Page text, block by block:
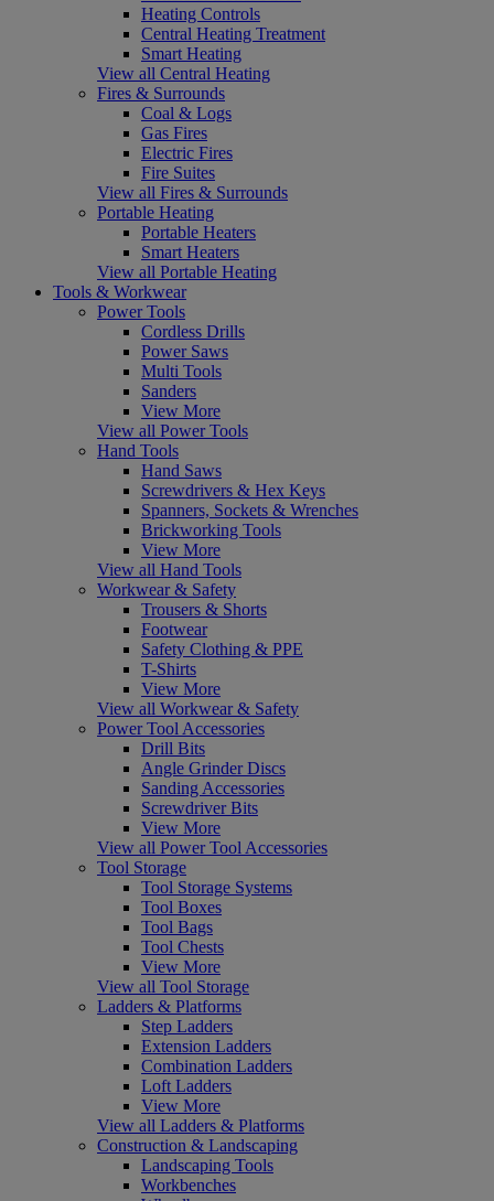
Heating Controls
Central Heating Treatment
Smart Heating
View all Central Heating
Fires & Surrounds
Coal & Logs
Gas Fires
Electric Fires
Fire Suites
View all Fires & Surrounds
Portable Heating
Portable Heaters
Smart Heaters
View all Portable Heating
Tools & Workwear
Power Tools
Cordless Drills
Power Saws
Multi Tools
Sanders
View More
View all Power Tools
Hand Tools
Hand Saws
Screwdrivers & Hex Keys
Spanners, Sockets & Wrenches
Brickworking Tools
View More
View all Hand Tools
Workwear & Safety
Trousers & Shorts
Footwear
Safety Clothing & PPE
T-Shirts
View More
View all Workwear & Safety
Power Tool Accessories
Drill Bits
Angle Grinder Discs
Sanding Accessories
Screwdriver Bits
View More
View all Power Tool Accessories
Tool Storage
Tool Storage Systems
Tool Boxes
Tool Bags
Tool Chests
View More
View all Tool Storage
Ladders & Platforms
Step Ladders
Extension Ladders
Combination Ladders
Loft Ladders
View More
View all Ladders & Platforms
Construction & Landscaping
Landscaping Tools
Workbenches